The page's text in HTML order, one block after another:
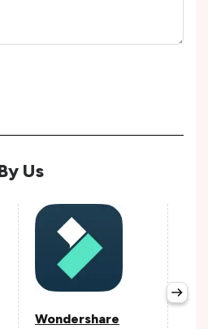
Us
Wondershare